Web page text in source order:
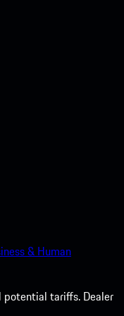
& Human
potential tariffs. Dealer